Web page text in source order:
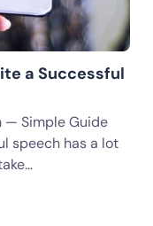
a Successful
— Simple Guide
speech has a lot